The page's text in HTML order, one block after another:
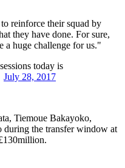
reinforce their squad by
they have done. For sure,
a huge challenge for us."
today is
July 28, 2017
Tiemoue Bakayoko,
the transfer window at